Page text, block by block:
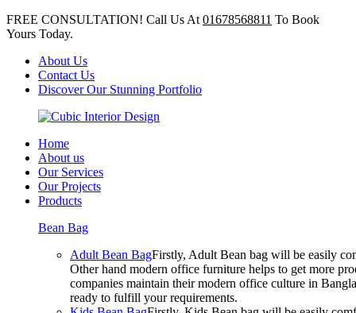
FREE CONSULTATION! Call Us At 01678568811 To Book
Yours Today.
About Us
Contact Us
Discover Our Stunning Portfolio
Home
About us
Our Services
Our Projects
Products
Bean Bag
Adult Bean BagFirstly, Adult Bean bag will be easily
Other hand modern office furniture helps to get more
companies maintain their modern office culture in
ready to fulfill your requirements.